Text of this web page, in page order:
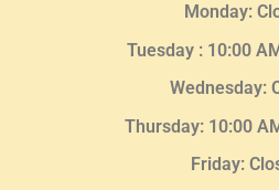
Monday:
Tuesday : 10:00
Wednesday:
Thursday: 10:00
Friday: